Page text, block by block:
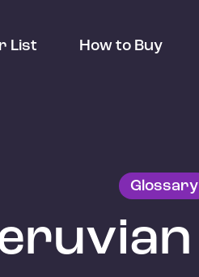
List How to Buy
Glossary